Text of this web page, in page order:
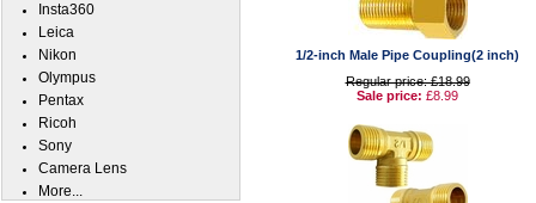
1/2-inch Male Pipe Coupling(2 inch)
Regular price: £18.99
Sale price: £8.99
Insta360
Leica
Nikon
Olympus
Pentax
Ricoh
Sony
Camera Lens
More...